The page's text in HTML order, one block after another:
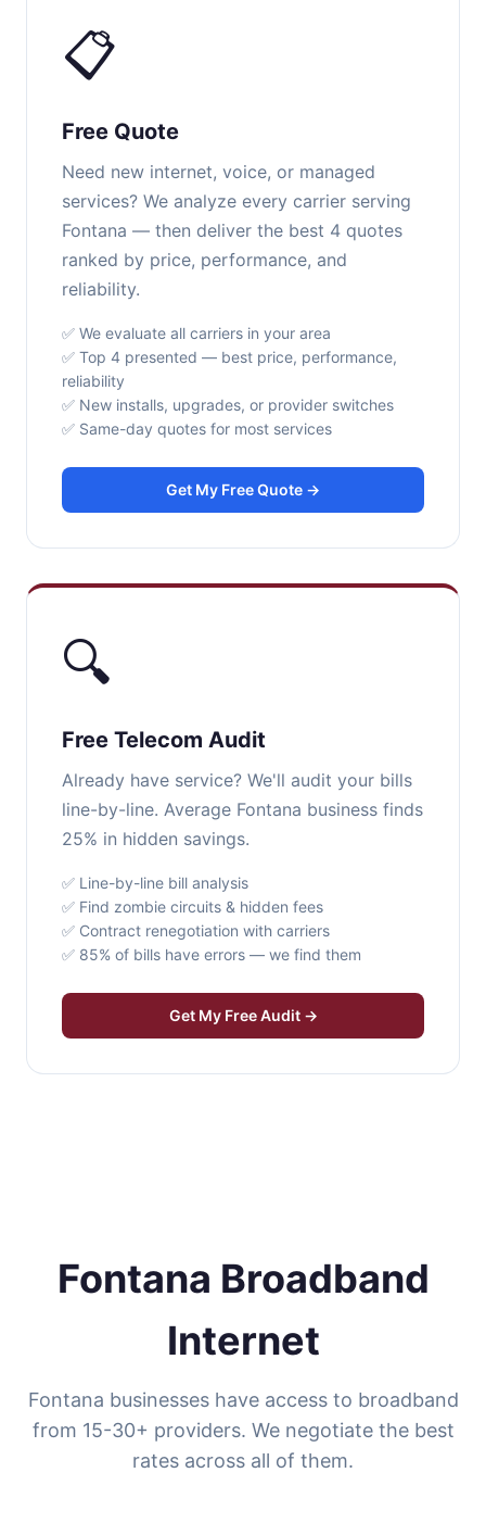
📋
Free Quote
Need new internet, voice, or managed
services? We analyze every carrier serving
Fontana — then deliver the best 4 quotes
ranked by price, performance, and
reliability.
✅ We evaluate all carriers in your area
✅ Top 4 presented — best price, performance,
reliability
✅ New installs, upgrades, or provider switches
✅ Same-day quotes for most services
Get My Free Quote →
🔍
Free Telecom Audit
Already have service? We'll audit your bills
line-by-line. Average Fontana business finds
25% in hidden savings.
✅ Line-by-line bill analysis
✅ Find zombie circuits & hidden fees
✅ Contract renegotiation with carriers
✅ 85% of bills have errors — we find them
Get My Free Audit →
Fontana Broadband
Internet
Fontana businesses have access to broadband
from 15-30+ providers. We negotiate the best
rates across all of them.